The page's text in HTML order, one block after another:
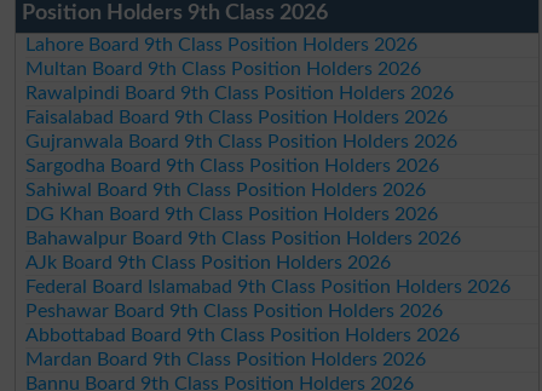
Position Holders 9th Class 2026
Lahore Board 9th Class Position Holders 2026
Multan Board 9th Class Position Holders 2026
Rawalpindi Board 9th Class Position Holders 2026
Faisalabad Board 9th Class Position Holders 2026
Gujranwala Board 9th Class Position Holders 2026
Sargodha Board 9th Class Position Holders 2026
Sahiwal Board 9th Class Position Holders 2026
DG Khan Board 9th Class Position Holders 2026
Bahawalpur Board 9th Class Position Holders 2026
AJk Board 9th Class Position Holders 2026
Federal Board Islamabad 9th Class Position Holders 2026
Peshawar Board 9th Class Position Holders 2026
Abbottabad Board 9th Class Position Holders 2026
Mardan Board 9th Class Position Holders 2026
Bannu Board 9th Class Position Holders 2026